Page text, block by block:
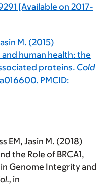
[Available on 2017-
M. (2015)
human health: the
proteins. Cold
PMCID:
EM, Jasin M. (2018)
the Role of BRCA1,
Genome Integrity and
in